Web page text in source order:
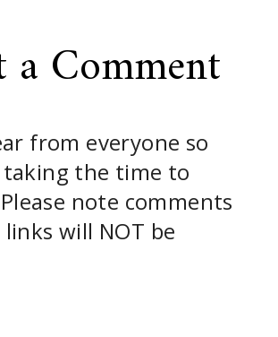
a Comment
from everyone so
the time to
note comments
will NOT be